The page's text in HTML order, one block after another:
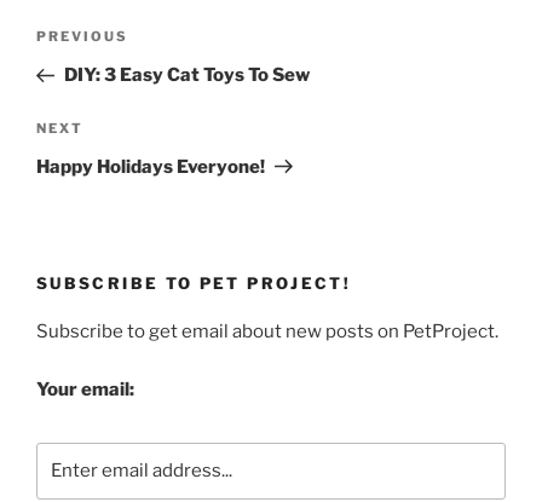
Previous
Post
PREVIOUS
DIY: 3 Easy Cat Toys To Sew
Next
Post
NEXT
Happy Holidays Everyone!
SUBSCRIBE TO PET PROJECT!
Subscribe to get email about new posts on PetProject.
Your email: